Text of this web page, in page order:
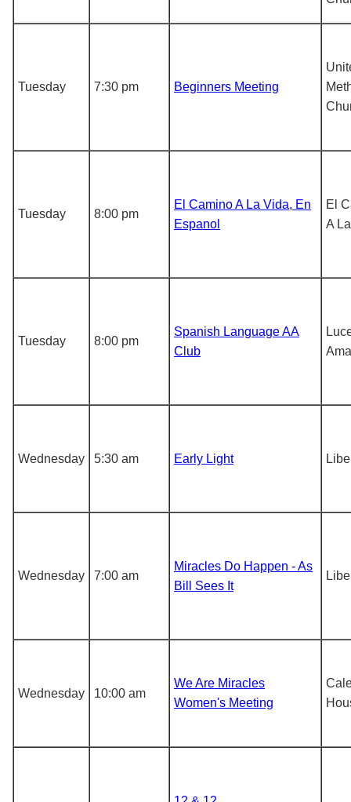
Tuesday 7:30 pm Beginners Meeting
Tuesday 8:00 pm
El Camino A La Vida, En
Espanol
El
A
Tuesday 8:00 pm
Spanish Language AA
Club
Wednesday 5:30 am Early Light
Wednesday 7:00 am
Miracles Do Happen - As
Bill Sees It
Wednesday 10:00 am
We Are Miracles
Women's Meeting